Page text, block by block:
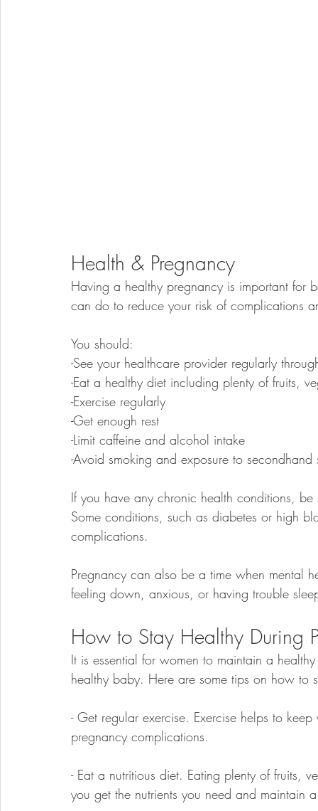
Health & Pregnancy
Having a healthy pregnancy is important for
can do to reduce your risk of complications
You should:
-See your healthcare provider regularly
-Eat a healthy diet including plenty of fruits,
-Exercise regularly
-Get enough rest
-Limit caffeine and alcohol intake
-Avoid smoking and exposure to secondhand
If you have any chronic health conditions,
Some conditions, such as diabetes or high
complications.
Pregnancy can also be a time when mental
feeling down, anxious, or having trouble
How to Stay Healthy During
It is essential for women to maintain a
healthy baby. Here are some tips on how to
- Get regular exercise. Exercise helps to
pregnancy complications.
- Eat a nutritious diet. Eating plenty of fruits,
you get the nutrients you need and maintain